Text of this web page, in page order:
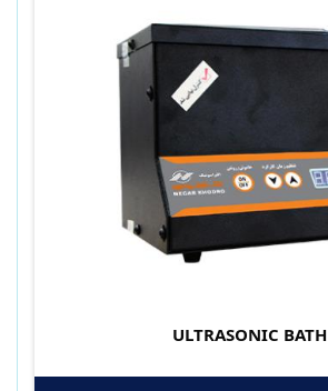
ULTRASONIC BATH